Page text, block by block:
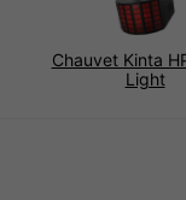
Chauvet Kinta
Light